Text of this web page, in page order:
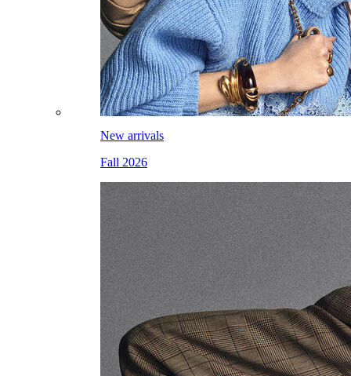
New arrivals
Fall 2026